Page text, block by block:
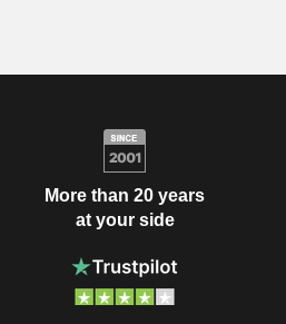
More than 20 years
at your side